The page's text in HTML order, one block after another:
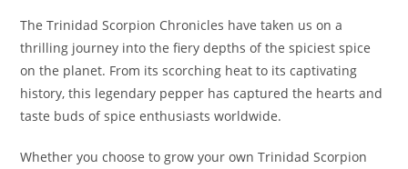
The Trinidad Scorpion Chronicles have taken us on a
thrilling journey into the fiery depths of the spiciest spice
on the planet. From its scorching heat to its captivating
history, this legendary pepper has captured the hearts and
taste buds of spice enthusiasts worldwide.
Whether you choose to grow your own Trinidad Scorpion